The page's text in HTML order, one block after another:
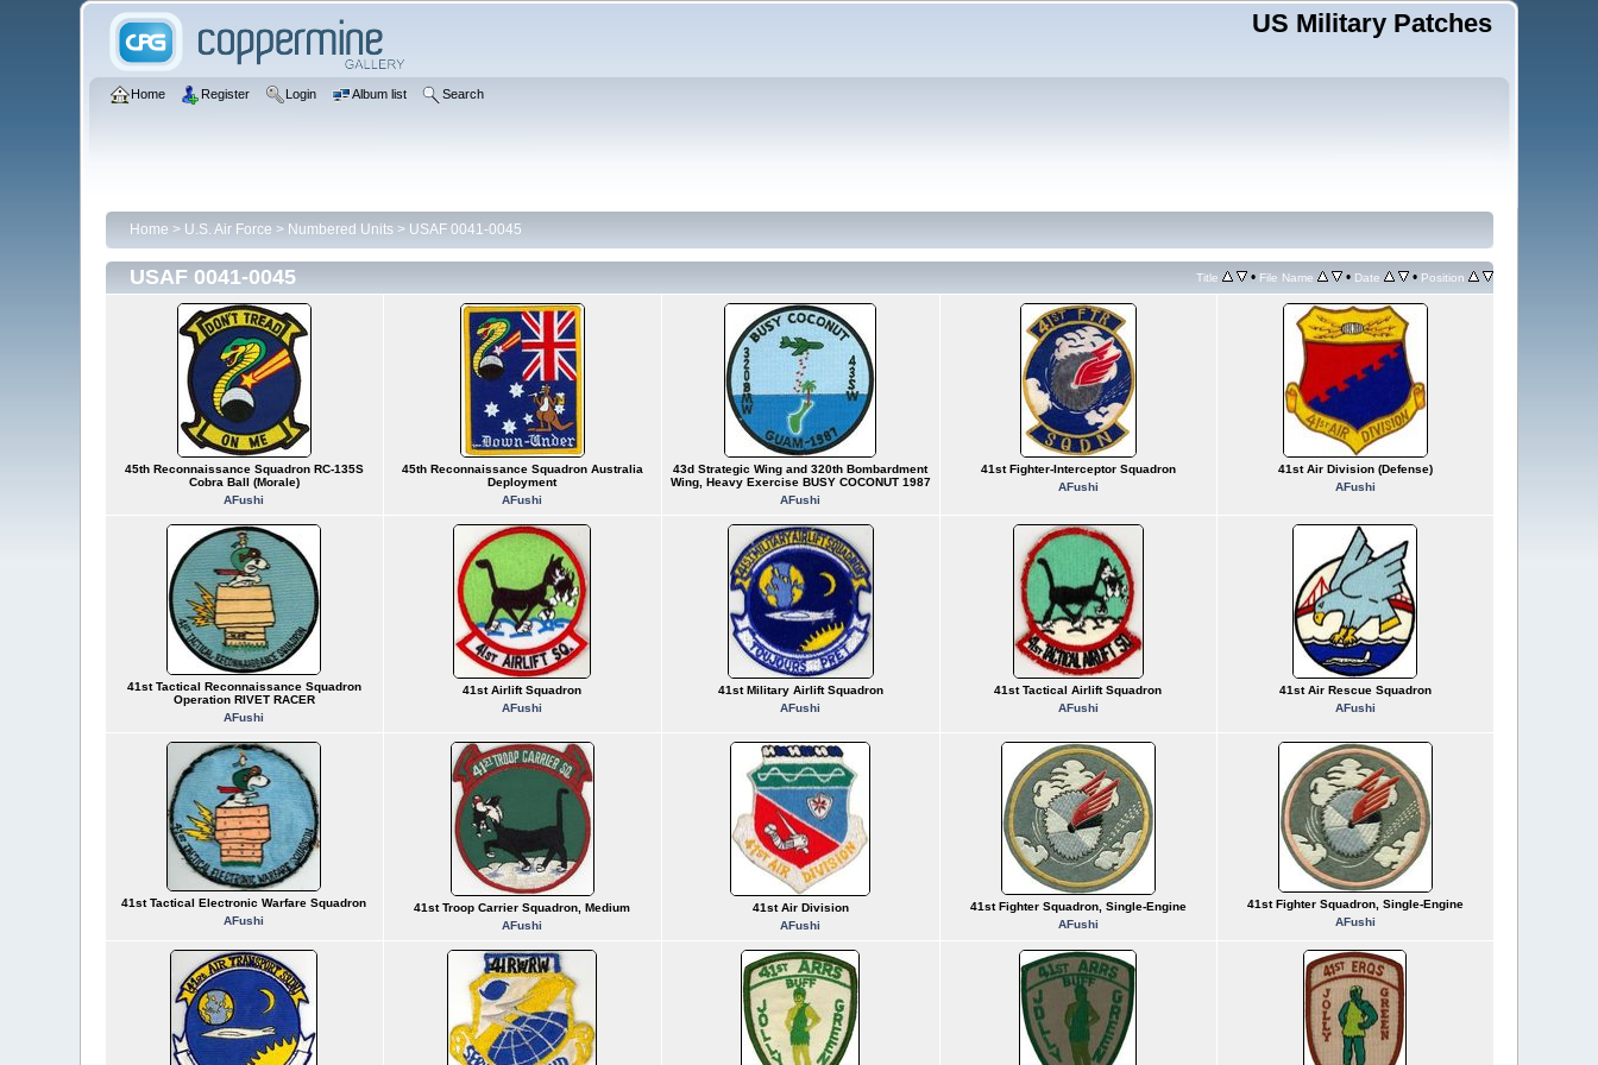
US Military Patches
Home Register Login Album list Search
Home > U.S. Air Force > Numbered Units> USAF 0041-0045
USAF 0041-0045 Title • File Name • Date • Position
45th Reconnaissance Squadron RC-135S
Cobra Ball (Morale)
AFushi
45th Reconnaissance Squadron Australia
Deployment
AFushi
43d Strategic Wing and 320th Bombardment
Wing, Heavy Exercise BUSY COCONUT 1987
AFushi
41st Fighter-Interceptor Squadron
AFushi
41st Air Division (Defense)
AFushi
41st Tactical Reconnaissance Squadron
Operation RIVET RACER
AFushi
41st Airlift Squadron
AFushi
41st Military Airlift Squadron
AFushi
41st Tactical Airlift Squadron
AFushi
41st Air Rescue Squadron
AFushi
41st Tactical Electronic Warfare Squadron
AFushi
41st Troop Carrier Squadron, Medium
AFushi
41st Air Division
AFushi
41st Fighter Squadron, Single-Engine
AFushi
41st Fighter Squadron, Single-Engine
AFushi